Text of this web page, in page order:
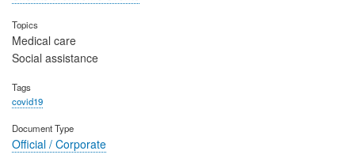
Topics
Medical care
Social assistance
Tags
covid19
Document Type
Official / Corporate